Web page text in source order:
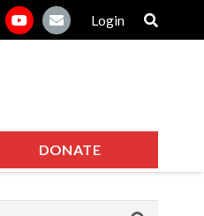
Login
DONATE